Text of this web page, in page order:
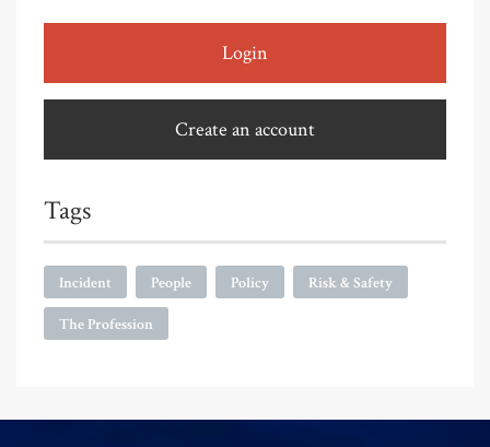
Login
Create an account
Tags
Incident People Policy Risk & Safety
The Profession